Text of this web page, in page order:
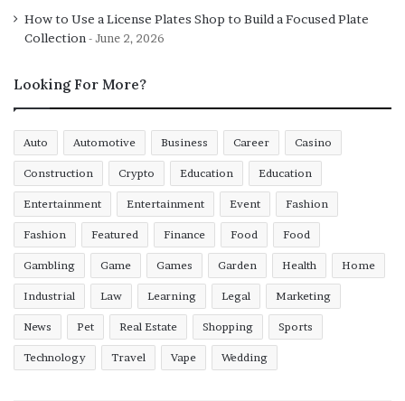
How to Use a License Plates Shop to Build a Focused Plate
Collection
June 2, 2026
Looking For More?
Auto Automotive Business Career Casino
Construction Crypto Education Education
Entertainment Entertainment Event Fashion
Fashion Featured Finance Food Food
Gambling Game Games Garden Health Home
Industrial Law Learning Legal Marketing
News Pet Real Estate Shopping Sports
Technology Travel Vape Wedding